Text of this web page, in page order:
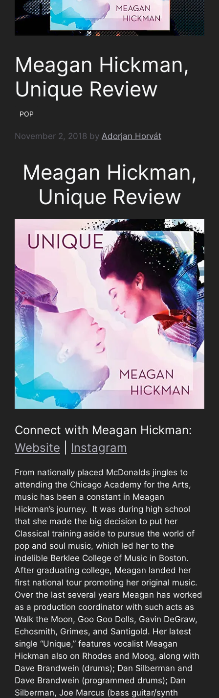
Meagan Hickman,
Unique Review
POP
November 2, 2018 by Adorjan Horvát
Meagan Hickman,
Unique Review
Connect with Meagan Hickman:
Website
Instagram
From nationally placed McDonalds jingles to
attending the Chicago Academy for the Arts,
music has been a constant in Meagan
Hickman’s journey. It was during high school
that she made the big decision to put her
Classical training aside to pursue the world of
pop and soul music, which led her to the
indelible Berklee College of Music in Boston.
After graduating college, Meagan landed her
first national tour promoting her original music.
Over the last several years Meagan has worked
as a production coordinator with such acts as
Walk the Moon, Goo Goo Dolls, Gavin DeGraw,
Echosmith, Grimes, and Santigold. Her latest
single “Unique,” features vocalist Meagan
Hickman also on Rhodes and Moog, along with
Dave Brandwein (drums); Dan Silberman and
Dave Brandwein (programmed drums); Dan
Silberman, Joe Marcus (bass guitar/synth